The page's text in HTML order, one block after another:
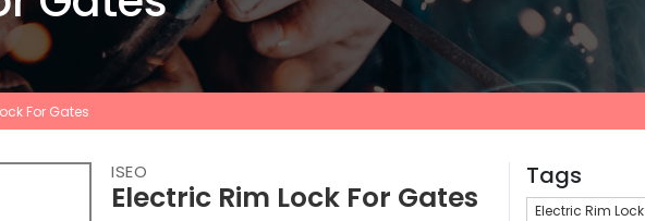
For Gates
ISEO
Electric Rim Lock For Gates
Tags
Electric Rim Lock